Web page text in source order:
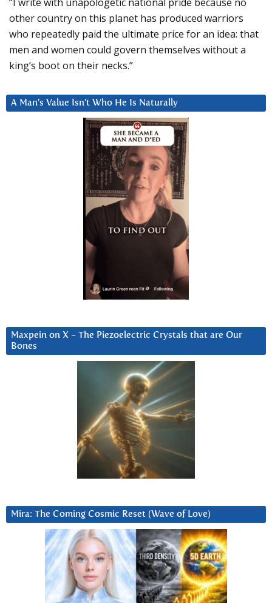
other country on this planet has produced warriors
who repeatedly paid the ultimate price for an idea: that
men and women could govern themselves without a
king’s boot on their necks.”
A Man’s Value Isn’t Who He Is Naturally
Maxpein on X ~ The Piezoelectric Crystals that are Our
Bones
Mira: The Coming Cosmic Reset (Wave of Love)